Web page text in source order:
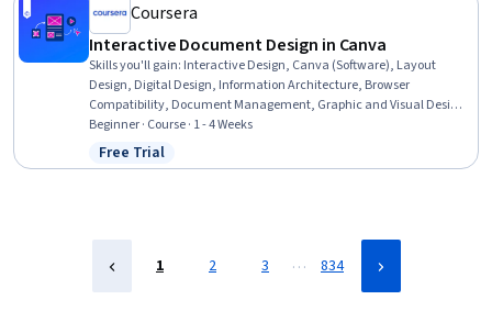
Coursera
Interactive Document Design in Canva
Skills you'll gain: Interactive Design, Canva (Software), Layout
Design, Digital Design, Information Architecture, Browser
Compatibility, Document Management, Graphic and Visual Design,
Interoperability, Design Elements And Principles, Quality Assurance
Beginner · Course · 1 - 4 Weeks
Status: Free Trial
Free Trial
1 2 3 … 834